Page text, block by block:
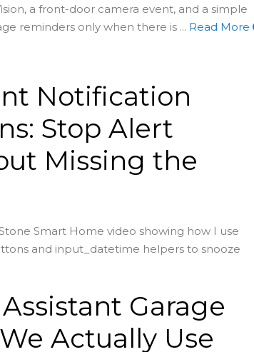
a front-door camera event, and a simple
reminders only when there is ... Read More
Notification
Stop Alert
Missing the
Smart Home video showing how I use
and input_datetime helpers to snooze
Garage
Actually Use